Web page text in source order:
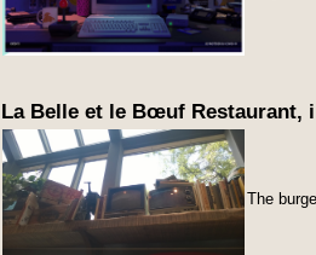
La Belle et le Bœuf Restaurant,
The